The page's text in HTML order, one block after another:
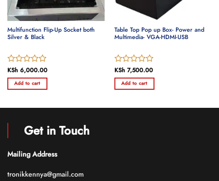
Multifunction Flip-Up Socket both
Silver & Black
Rated
0
out
KSh6,000.00
Add to cart
Table Top Pop up Box- Power and
Multimedia- VGA-HDMI-USB
Rated
0
out
KSh7,500.00
Add to cart
Get in Touch
Mailing Address
tronikkennya@gmail.com